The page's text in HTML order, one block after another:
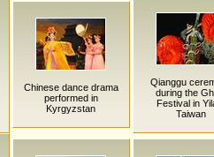
Chinese dance drama
performed in
Kyrgyzstan
Qianggu
during the
Festival in
Taiwan